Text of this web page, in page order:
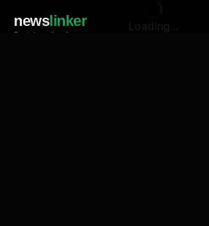
newslinker
Social media of news
Loading...